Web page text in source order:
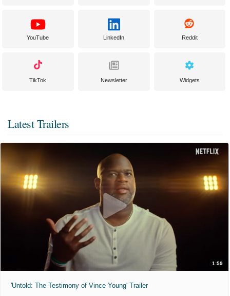
YouTube LinkedIn Reddit
TikTok Newsletter Widgets
Latest Trailers
1:59
'Untold: The Testimony of Vince Young' Trailer